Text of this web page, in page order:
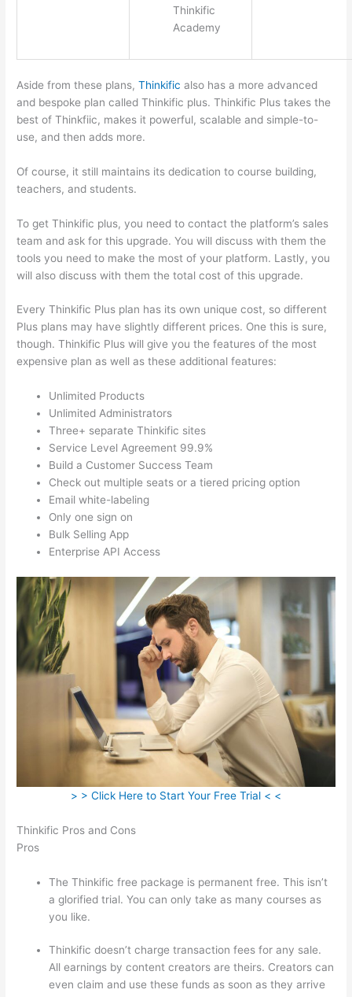
Thinkific
Academy
Aside from these plans,Thinkific also has a more advanced
and bespoke plan called Thinkific plus. Thinkific Plus takes the
best of Thinkfiic, makes it powerful, scalable and simple-to-
use, and then adds more.
Of course, it still maintains its dedication to course building,
teachers, and students.
To get Thinkific plus, you need to contact the platform’s sales
team and ask for this upgrade. You will discuss with them the
tools you need to make the most of your platform. Lastly, you
will also discuss with them the total cost of this upgrade.
Every Thinkific Plus plan has its own unique cost, so different
Plus plans may have slightly different prices. One this is sure,
though. Thinkific Plus will give you the features of the most
expensive plan as well as these additional features:
Unlimited Products
Unlimited Administrators
Three+ separate Thinkific sites
Service Level Agreement 99.9%
Build a Customer Success Team
Check out multiple seats or a tiered pricing option
Email white-labeling
Only one sign on
Bulk Selling App
Enterprise API Access
> > Click Here to Start Your Free Trial < <
Thinkific Pros and Cons
Pros
The Thinkific free package is permanent free. This isn’t
a glorified trial. You can only take as many courses as
you like.
Thinkific doesn’t charge transaction fees for any sale.
All earnings by content creators are theirs. Creators can
even claim and use these funds as soon as they arrive